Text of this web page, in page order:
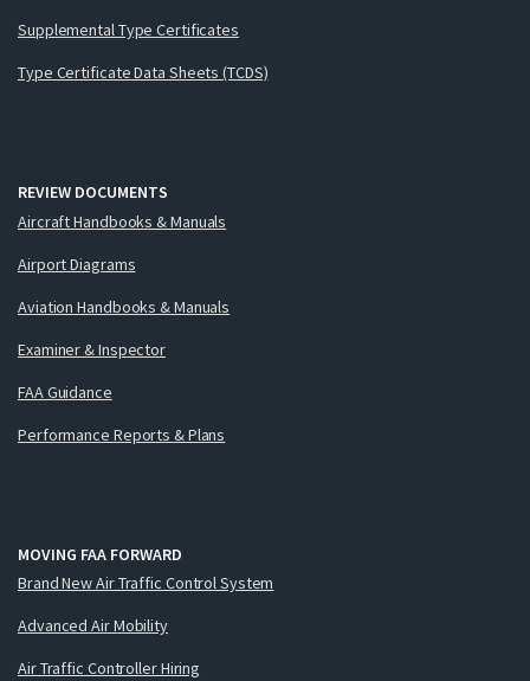
Supplemental Type Certificates
Type Certificate Data Sheets (TCDS)
REVIEW DOCUMENTS
Aircraft Handbooks & Manuals
Airport Diagrams
Aviation Handbooks & Manuals
Examiner & Inspector
FAA Guidance
Performance Reports & Plans
MOVING FAA FORWARD
Brand New Air Traffic Control System
Advanced Air Mobility
Air Traffic Controller Hiring